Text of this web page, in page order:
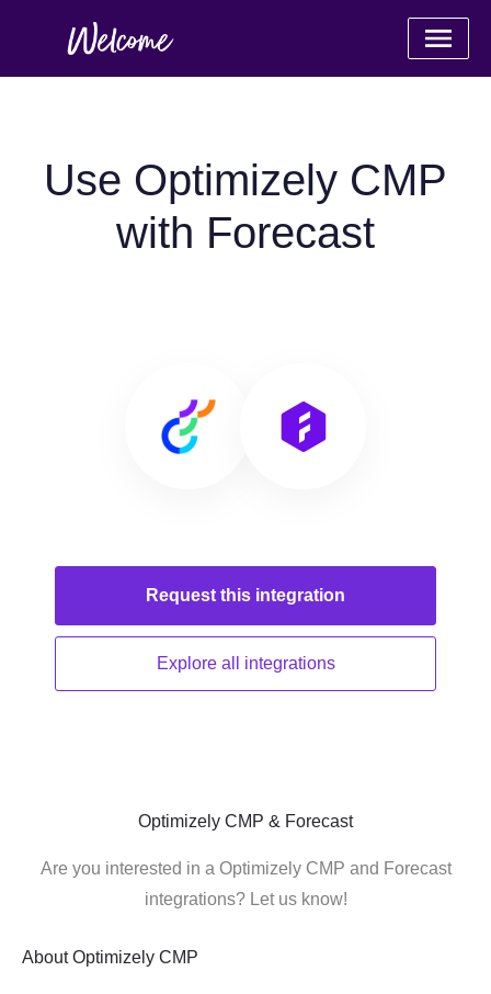
Use Optimizely CMP
with Forecast
Request this integration
Explore all integrations
Optimizely CMP & Forecast
Are you interested in a Optimizely CMP and Forecast
integrations? Let us know!
About Optimizely CMP